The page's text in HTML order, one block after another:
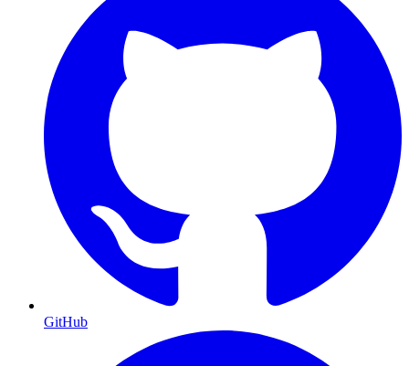
GitHub